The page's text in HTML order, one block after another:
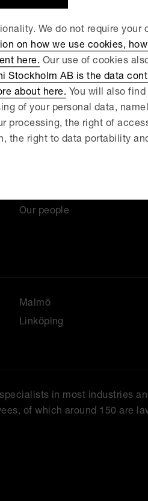
Our people
Malmö
Linköping
in most industries
of which around 150 are
We do not require your
on how we use cookies,
here. Our use of cookies
Stockholm AB is the data
about here. You will also find
of your personal data,
processing, the right of
the right to data portability